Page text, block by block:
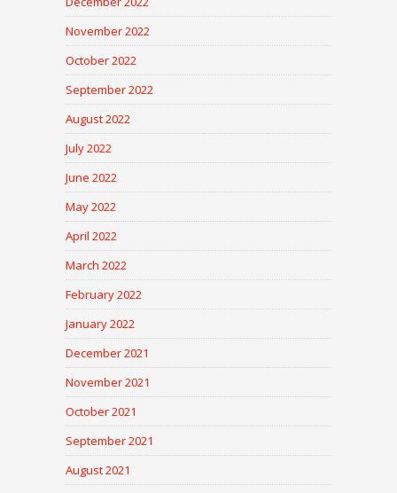
November 2022
October 2022
September 2022
August 2022
July 2022
June 2022
May 2022
April 2022
March 2022
February 2022
January 2022
December 2021
November 2021
October 2021
September 2021
August 2021